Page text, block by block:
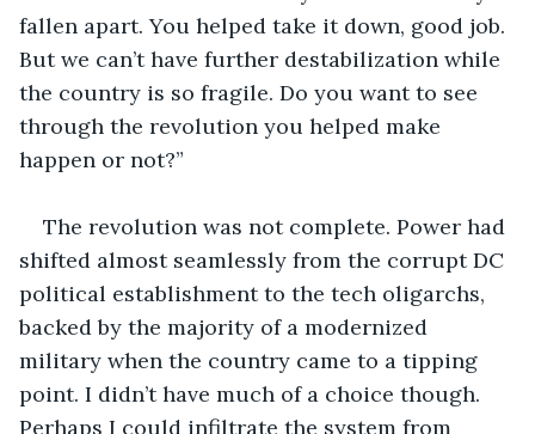
fallen apart. You helped take it down, good job.
But we can’t have further destabilization while
the country is so fragile. Do you want to see
through the revolution you helped make
happen or not?”
The revolution was not complete. Power had
shifted almost seamlessly from the corrupt DC
political establishment to the tech oligarchs,
backed by the majority of a modernized
military when the country came to a tipping
point. I didn’t have much of a choice though.
Perhaps I could infiltrate the system from